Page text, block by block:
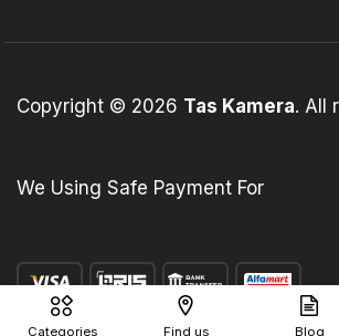
Categories Find us Blog
Copyright © 2026 Tas Kamera. All
We Using Safe Payment For